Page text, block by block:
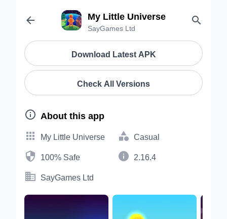
 My Little Universe
SayGames Ltd

Download Latest APK
Check All Versions
 About this app
 My Little Universe  Casual
 100% Safe  2.16.4
 SayGames Ltd